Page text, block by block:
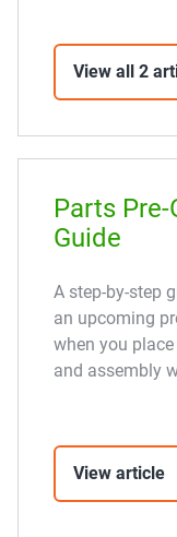
View all 2
Parts Pre-
Guide
A step-by-step
an upcoming
when you
and assembly
View article